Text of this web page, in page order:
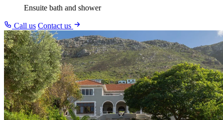
Ensuite bath and shower
Call us Contact us